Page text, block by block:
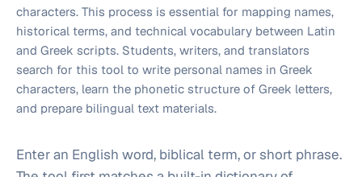
characters. This process is essential for mapping names,
historical terms, and technical vocabulary between Latin
and Greek scripts. Students, writers, and translators
search for this tool to write personal names in Greek
characters, learn the phonetic structure of Greek letters,
and prepare bilingual text materials.
Enter an English word, biblical term, or short phrase.